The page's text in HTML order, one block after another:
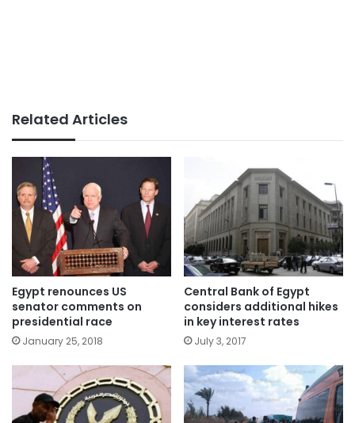
Related Articles
Egypt renounces US
senator comments on
presidential race
January 25, 2018
Central Bank of Egypt
considers additional hikes
in key interest rates
July 3, 2017